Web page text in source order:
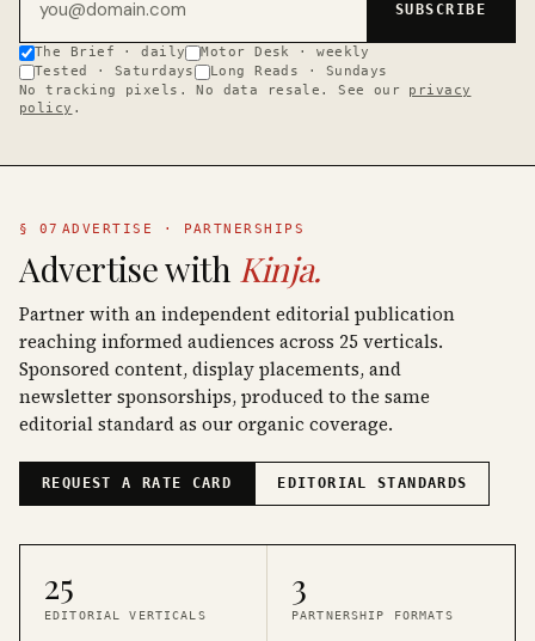
SUBSCRIBE
The Brief · daily
Motor Desk · weekly
Tested · Saturdays
Long Reads · Sundays
No tracking pixels. No data resale. See our
privacy
policy .
§ 07 ADVERTISE · PARTNERSHIPS
Advertise with Kinja.
Partner with an independent editorial publication
reaching informed audiences across 25 verticals.
Sponsored content, display placements, and
newsletter sponsorships, produced to the same
editorial standard as our organic coverage.
REQUEST A RATE CARD EDITORIAL STANDARDS
25
EDITORIAL VERTICALS
3
PARTNERSHIP FORMATS